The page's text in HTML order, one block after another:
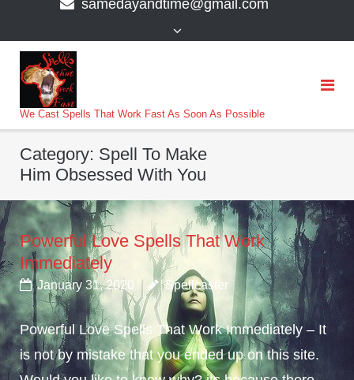
samedayandtime@gmail.com
We Cast Spells That Work Fast As Soon As Possible
Category: Spell To Make
Him Obsessed With You
Powerful Love Spells That Work
Immediately
January 31, 2020 Spellcaster
Powerful Love Spells That Work Immediately – It
is not by mistake that you ended up on this site.